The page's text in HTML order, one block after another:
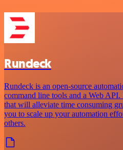
Rundeck
Rundeck is an open-source
command line tools and a Web
that will alleviate time consuming
you to scale up your automation
others.